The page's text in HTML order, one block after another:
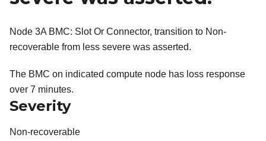
Node 3A BMC: Slot Or Connector, transition to Non-
recoverable from less severe was asserted.
The BMC on indicated compute node has loss response
over 7 minutes.
Severity
Non-recoverable